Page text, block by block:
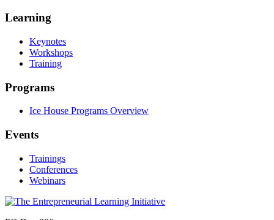
Learning
Keynotes
Workshops
Training
Programs
Ice House Programs Overview
Events
Trainings
Conferences
Webinars